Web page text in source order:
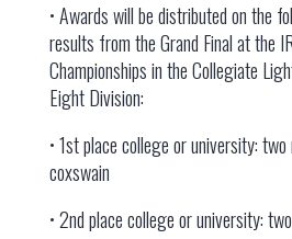
• Awards will be distributed on the
results from the Grand Final at the
Championships in the Collegiate
Eight Division:
• 1st place college or university:
coxswain
• 2nd place college or university: